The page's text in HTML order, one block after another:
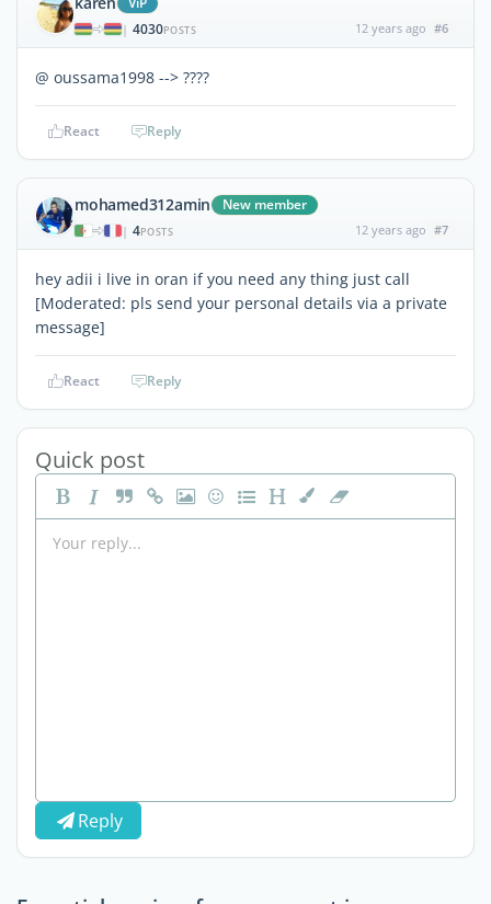
| 4030POSTS 12 years ago #6
@ oussama1998 --> ????
React Reply
mohamed312amin New member
| 4POSTS 12 years ago #7
hey adii i live in oran if you need any thing just call
[Moderated: pls send your personal details via a private
message]
React Reply
Quick post
Reply